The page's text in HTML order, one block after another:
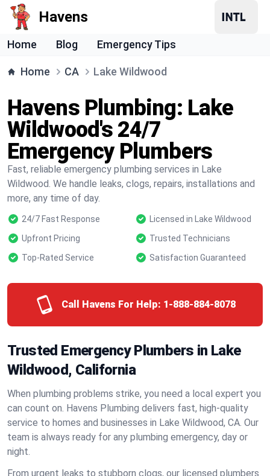
Havens
Home Blog Emergency Tips
Home CA Lake Wildwood
Havens Plumbing: Lake
Wildwood's 24/7
Emergency Plumbers
Fast, reliable emergency plumbing services in Lake
Wildwood. We handle leaks, clogs, repairs, installations and
more, any time of day.
24/7 Fast Response
Licensed in Lake Wildwood
Upfront Pricing
Trusted Technicians
Top-Rated Service
Satisfaction Guaranteed
Call Havens For Help: 1-888-884-8078
Trusted Emergency Plumbers in Lake
Wildwood, California
When plumbing problems strike, you need a local expert you
can count on. Havens Plumbing delivers fast, high-quality
service to homes and businesses in Lake Wildwood, CA. Our
team is always ready for any plumbing emergency, day or
night.
From urgent leaks to stubborn clogs, our licensed plumbers